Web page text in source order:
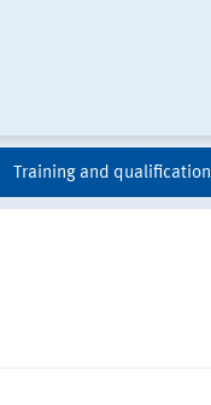
Training and qualification